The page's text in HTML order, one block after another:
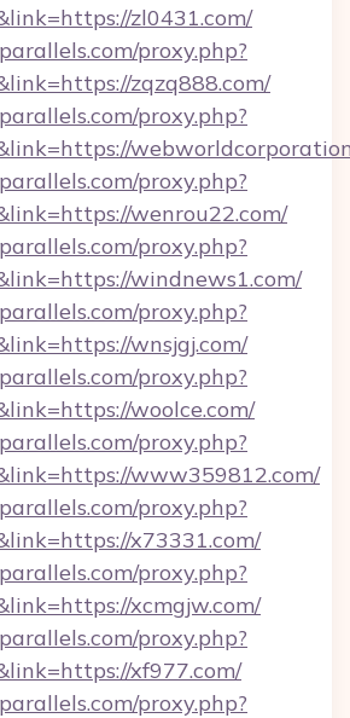
zl0431.com/
proxy.php?
zqzq888.com/
proxy.php?
proxy.php?
wenrou22.com/
proxy.php?
windnews1.com/
proxy.php?
wnsjgj.com/
proxy.php?
woolce.com/
proxy.php?
www359812.com/
proxy.php?
x73331.com/
proxy.php?
xcmgjw.com/
proxy.php?
xf977.com/
proxy.php?